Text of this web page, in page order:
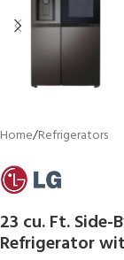
Home/Refrigerators
23 cu. Ft.
Refrigerator